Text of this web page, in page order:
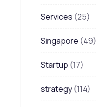
Services (25)
Singapore (49)
Startup (17)
strategy (114)